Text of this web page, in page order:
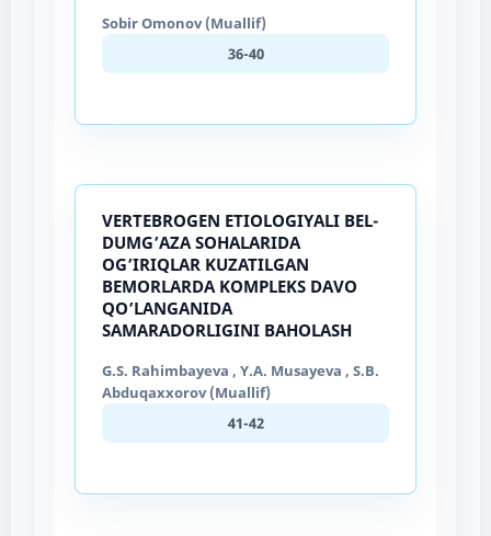
Sobir Omonov (Muallif)
36-40
VERTEBROGEN ETIOLOGIYALI BEL-
DUMG’AZA SOHALARIDA
OG’IRIQLAR KUZATILGAN
BEMORLARDA KOMPLEKS DAVO
QO’LANGANIDA
SAMARADORLIGINI BAHOLASH
G.S. Rahimbayeva , Y.A. Musayeva , S.B.
Abduqaxxorov (Muallif)
41-42